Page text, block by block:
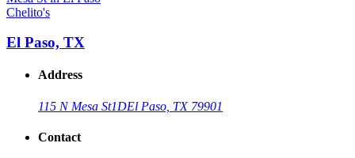
Chelito's
El Paso, TX
Address
115 N Mesa St1DEl Paso, TX 79901
Contact